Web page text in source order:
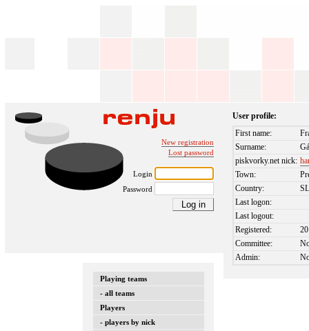
New registration
Lost password
Login
Password
Playing teams
- all teams
Players
- players by nick
User profile:
First name:
Surname:
piskvorky.net nick:
Town:
Country:
Last logon:
Last logout:
Registered:
Committee:
Admin: